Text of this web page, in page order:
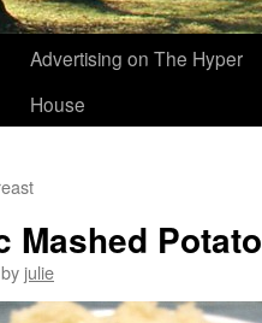
Advertising on The Hyper
House
Mashed
by julie